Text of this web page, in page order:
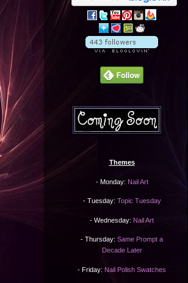
Themes
- Monday: Nail Art
- Tuesday: Topic Tuesday
- Wednesday: Nail Art
- Thursday: Same Prompt a
Decade Later
- Friday: Nail Polish Swatches